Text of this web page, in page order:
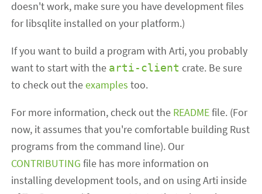
doesn't work, make sure you have development files
for libsqlite installed on your platform.)
If you want to build a program with Arti, you probably
want to start with the arti-client crate. Be sure
to check out theexamples too.
For more information, check out the READMEfile. (For
now, it assumes that you're comfortable building Rust
programs from the command line). Our
CONTRIBUTING file has more information on
installing development tools, and on using Arti inside